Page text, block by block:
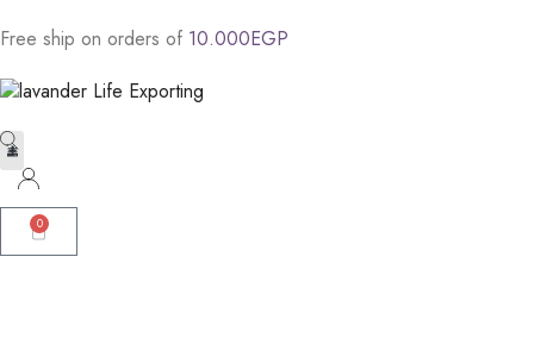
Free ship on orders of 10.000EGP
0